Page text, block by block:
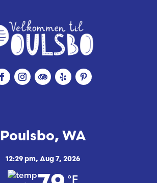
Poulsbo, WA
12:29 pm, Aug 7, 2026
°F